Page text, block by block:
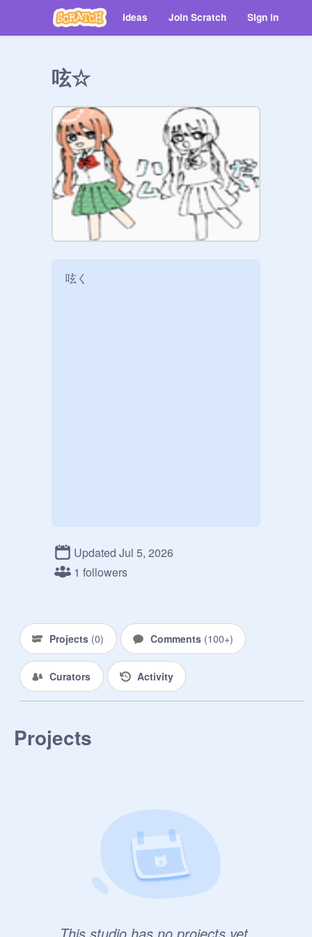
Ideas Join Scratch Sign in
呟☆
呟く
Updated Jul 5, 2026
1 followers
Projects (0) Comments (100+)
Curators Activity
Projects